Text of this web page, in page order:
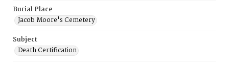
Burial Place
Jacob Moore's Cemetery
Subject
Death Certification